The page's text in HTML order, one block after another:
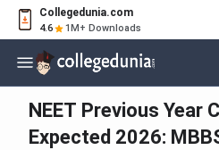
Collegedunia.com
4.6 1M+ Downloads
NEET Previous Year
Expected 2026: